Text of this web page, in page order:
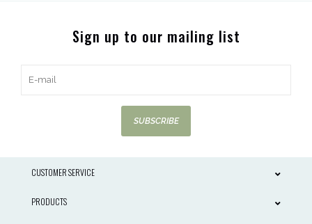
Sign up to our mailing list
SUBSCRIBE
CUSTOMER SERVICE
PRODUCTS